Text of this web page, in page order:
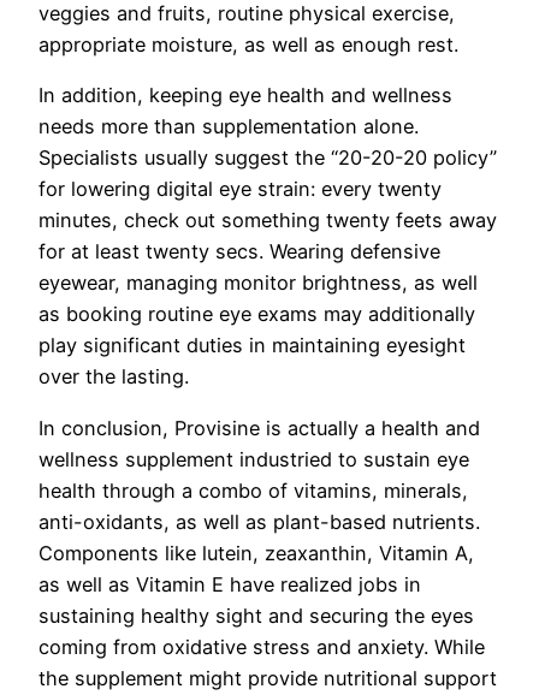
veggies and fruits, routine physical exercise,
appropriate moisture, as well as enough rest.
In addition, keeping eye health and wellness
needs more than supplementation alone.
Specialists usually suggest the “20-20-20 policy”
for lowering digital eye strain: every twenty
minutes, check out something twenty feets away
for at least twenty secs. Wearing defensive
eyewear, managing monitor brightness, as well
as booking routine eye exams may additionally
play significant duties in maintaining eyesight
over the lasting.
In conclusion, Provisine is actually a health and
wellness supplement industried to sustain eye
health through a combo of vitamins, minerals,
anti-oxidants, as well as plant-based nutrients.
Components like lutein, zeaxanthin, Vitamin A,
as well as Vitamin E have realized jobs in
sustaining healthy sight and securing the eyes
coming from oxidative stress and anxiety. While
the supplement might provide nutritional support